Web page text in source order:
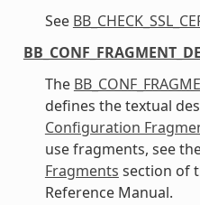
See
The
defines the textual
Configuration
use fragments, see
Fragments section of
Reference Manual.